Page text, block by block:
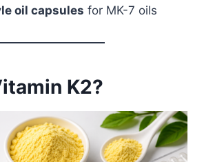
oil capsules for MK-7 oils
K2?